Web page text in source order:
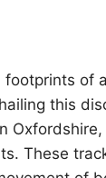
of
this
These